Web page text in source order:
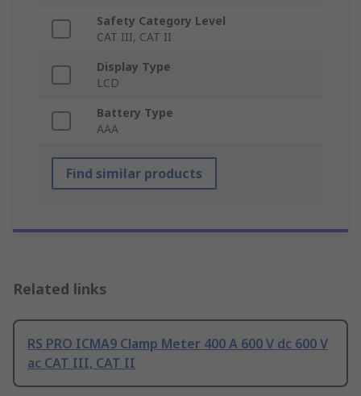
Safety Category Level
CAT III, CAT II
Display Type
LCD
Battery Type
AAA
Find similar products
Related links
RS PRO ICMA9 Clamp Meter 400 A 600 V dc 600 V
ac CAT III, CAT II